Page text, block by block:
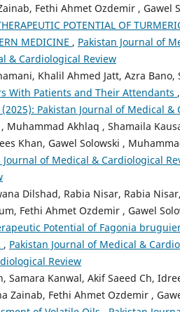
Fethi Ahmet Ozdemir , Gawel
POTENTIAL OF
MEDICINE , Pakistan Journal of
& Cardiological Review
Khalil Ahmed Jatt, Azra Bano,
With Patients and Their Attendants ,
Pakistan Journal of Medical &
Muhammad Akhlaq , Shamaila
Khan, Gawel Solowski ,
Journal of Medical & Cardiological
Dilshad, Rabia Nisar, Rabia
Fethi Ahmet Ozdemir , Gawel
Potential of Fagonia
, Pakistan Journal of Medical &
Review
Samara Kanwal, Akif Saeed Ch,
Zainab, Fethi Ahmet Ozdemir ,